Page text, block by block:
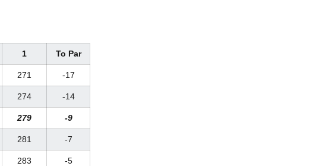
1 To Par
271 -17
274 -14
279 -9
281 -7
283 -5